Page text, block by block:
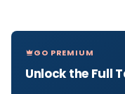
GO PREMIUM
Unlock the Full